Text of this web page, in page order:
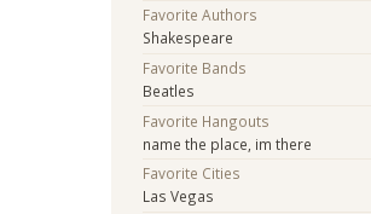
Favorite Authors
Shakespeare
Favorite Bands
Beatles
Favorite Hangouts
name the place, im there
Favorite Cities
Las Vegas